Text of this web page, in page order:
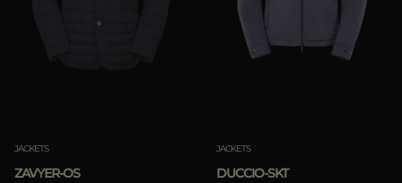
JACKETS
ZAVYER-OS
JACKETS
DUCCIO-SKT